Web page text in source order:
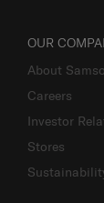
OUR
About
Careers
Investor
Stores